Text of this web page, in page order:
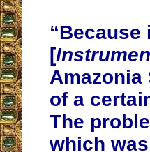
“Because
[
Amazonia
of a
The
which